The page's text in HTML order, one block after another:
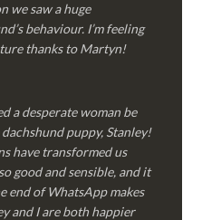
we saw a huge
behaviour. I’m feeling
thanks to Martyn!
a desperate woman be
puppy, Stanley!
have transformed us
good and sensible, and it
end of WhatsApp makes
and I are both happier